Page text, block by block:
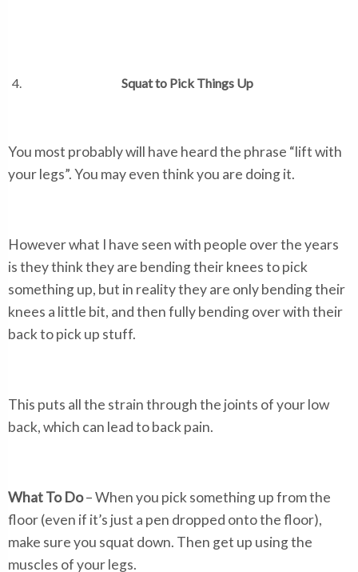
Squat to Pick Things Up
You most probably will have heard the phrase “lift with
your legs”. You may even think you are doing it.
However what I have seen with people over the years
is they think they are bending their knees to pick
something up, but in reality they are only bending their
knees a little bit, and then fully bending over with their
back to pick up stuff.
This puts all the strain through the joints of your low
back, which can lead to back pain.
What To Do– When you pick something up from the
floor (even if it’s just a pen dropped onto the floor),
make sure you squat down. Then get up using the
muscles of your legs.